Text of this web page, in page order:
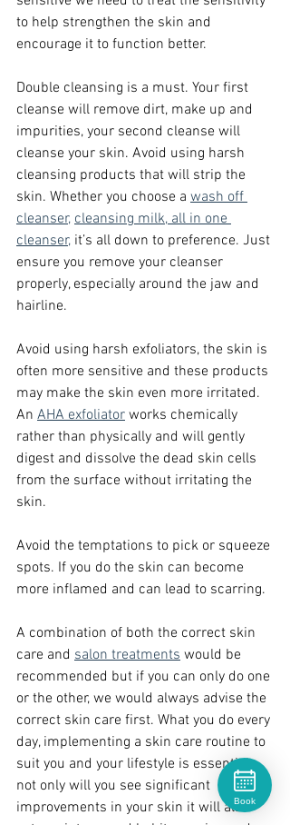
to help strengthen the skin and
encourage it to function better.
Double cleansing is a must. Your first
cleanse will remove dirt, make up and
impurities, your second cleanse will
cleanse your skin. Avoid using harsh
cleansing products that will strip the
skin. Whether you choose a wash off
cleanser, cleansing milk, all in one
cleanser, it’s all down to preference. Just
ensure you remove your cleanser
properly, especially around the jaw and
hairline.
Avoid using harsh exfoliators, the skin is
often more sensitive and these products
may make the skin even more irritated.
An AHA exfoliator works chemically
rather than physically and will gently
digest and dissolve the dead skin cells
from the surface without irritating the
skin.
Avoid the temptations to pick or squeeze
spots. If you do the skin can become
more inflamed and can lead to scarring.
A combination of both the correct skin
care and salon treatments would be
recommended but if you can only do one
or the other, we would always advise the
correct skin care first. What you do every
day, implementing a skin care routine to
suit you and your lifestyle is essential
not only will you see significant
improvements in your skin it will also
Book